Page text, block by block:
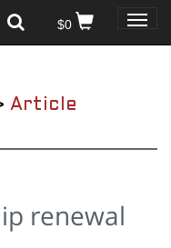
Toggle
$0
Article
renewal